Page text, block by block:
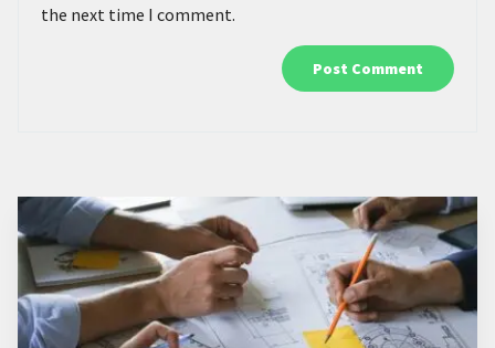
the next time I comment.